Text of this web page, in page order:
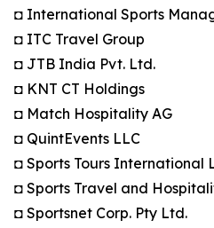
◘ International Sports
◘ ITC Travel Group
◘ JTB India Pvt. Ltd.
◘ KNT CT Holdings
◘ Match Hospitality AG
◘ QuintEvents LLC
◘ Sports Tours International
◘ Sports Travel and
◘ Sportsnet Corp. Pty Ltd.